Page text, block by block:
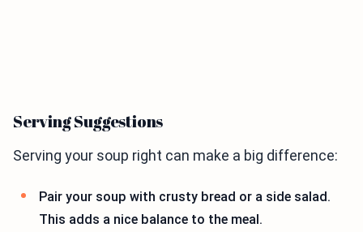
Serving Suggestions
Serving your soup right can make a big difference:
Pair your soup with crusty bread or a side salad.
This adds a nice balance to the meal.